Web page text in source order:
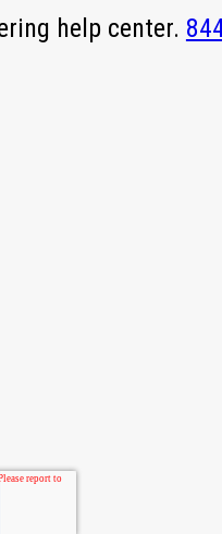
help center.